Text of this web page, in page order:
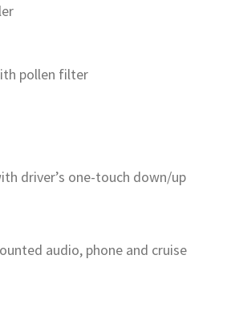
pollen filter
driver’s one-touch down/up
audio, phone and cruise